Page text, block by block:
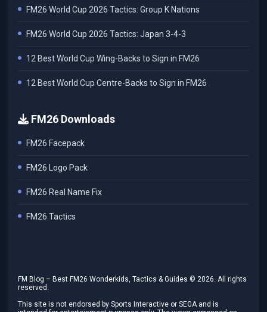
FM26 World Cup 2026 Tactics: Group K Nations
FM26 World Cup 2026 Tactics: Japan 3-4-3
12 Best World Cup Wing-Backs to Sign in FM26
12 Best World Cup Centre-Backs to Sign in FM26
FM26 Downloads
FM26 Facepack
FM26 Logo Pack
FM26 Real Name Fix
FM26 Tactics
FM Blog – Best FM26 Wonderkids, Tactics & Guides © 2026 . All rights
reserved.
This site is not endorsed by Sports Interactive or SEGA and is